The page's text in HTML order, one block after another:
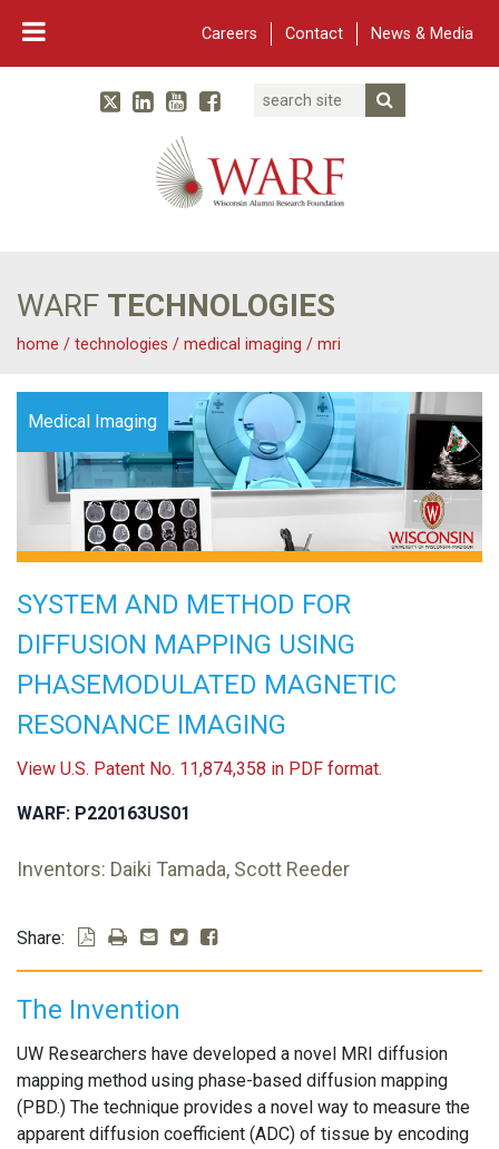
Careers Contact News & Media
Main Navigation
WARF
TwitterLinked In
YouTube
Facebook
Search
WARF TECHNOLOGIES
home / technologies / medical imaging / mri
Medical Imaging
SYSTEM AND METHOD FOR
DIFFUSION MAPPING USING
PHASEMODULATED MAGNETIC
RESONANCE IMAGING
View U.S. Patent No. 11,874,358 in PDF format.
WARF: P220163US01
Inventors: Daiki Tamada, Scott Reeder
Share:
The Invention
UW Researchers have developed a novel MRI diffusion
mapping method using phase-based diffusion mapping
(PBD.) The technique provides a novel way to measure the
apparent diffusion coefficient (ADC) of tissue by encoding